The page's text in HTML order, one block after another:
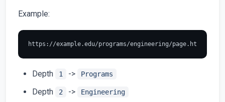
Example:
Depth 1 -> Programs
Depth 2 -> Engineering